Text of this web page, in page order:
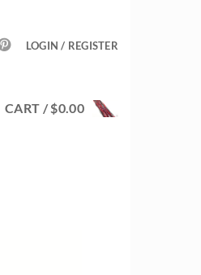
LOGIN / REGISTER
CART /$0.00